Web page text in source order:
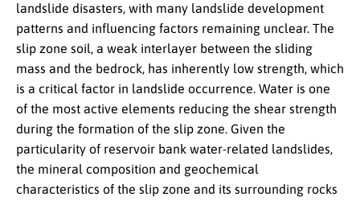
landslide disasters, with many landslide development
patterns and influencing factors remaining unclear. The
slip zone soil, a weak interlayer between the sliding
mass and the bedrock, has inherently low strength, which
is a critical factor in landslide occurrence. Water is one
of the most active elements reducing the shear strength
during the formation of the slip zone. Given the
particularity of reservoir bank water-related landslides,
the mineral composition and geochemical
characteristics of the slip zone and its surrounding rocks